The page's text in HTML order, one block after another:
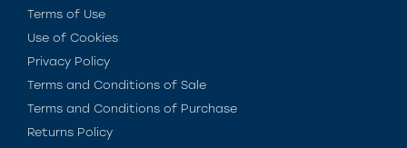
Terms of Use
Use of Cookies
Privacy Policy
Terms and Conditions of Sale
Terms and Conditions of Purchase
Returns Policy